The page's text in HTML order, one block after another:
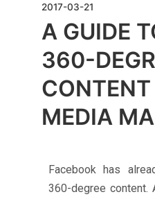
2017-03-21
A GUIDE
360-
MEDIA
Facebook has
360-degree content.